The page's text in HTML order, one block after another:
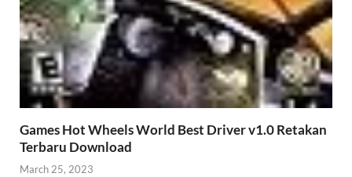
Games Hot Wheels World Best Driver v1.0 Retakan
Terbaru Download
March 25, 2023